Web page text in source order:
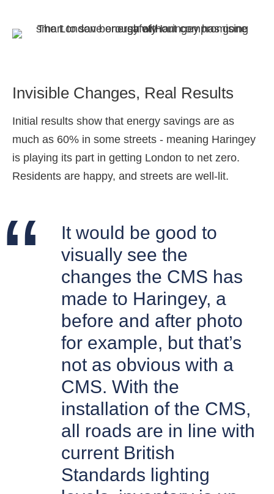
Invisible Changes, Real Results
Initial results show that energy savings are as
much as 60% in some streets - meaning Haringey
is playing its part in getting London to net zero.
Residents are happy, and streets are well-lit.
It would be good to
visually see the
changes the CMS has
made to Haringey, a
before and after photo
for example, but that’s
not as obvious with a
CMS. With the
installation of the CMS,
all roads are in line with
current British
Standards lighting